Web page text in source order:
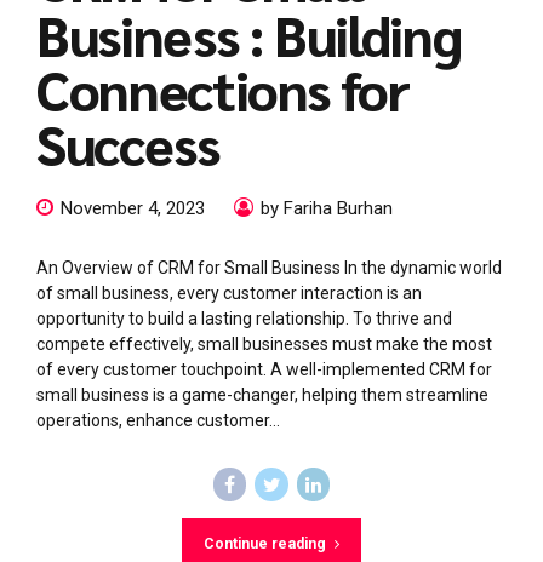
Business : Building
Connections for
Success
November 4, 2023 by Fariha Burhan
An Overview of CRM for Small Business In the dynamic world
of small business, every customer interaction is an
opportunity to build a lasting relationship. To thrive and
compete effectively, small businesses must make the most
of every customer touchpoint. A well-implemented CRM for
small business is a game-changer, helping them streamline
operations, enhance customer...
Continue reading